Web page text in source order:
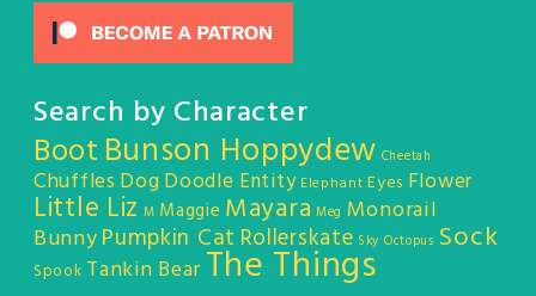
Search by Character
Boot Bunson Hoppydew Cheetah
Chuffles DogDoodle Entity Elephant Eyes Flower
Little Liz M Maggie Mayara Meg Monorail
BunnyPumpkin Cat Rollerskate Sky Octopus Sock
Spook Tankin Bear The Things